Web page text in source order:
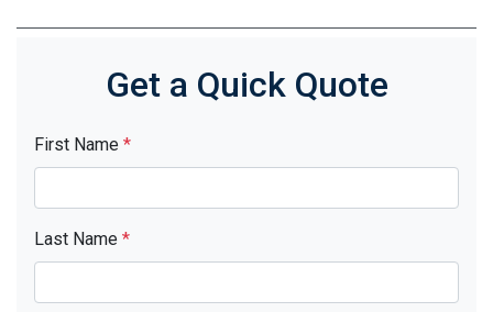
Get a Quick Quote
First Name *
Last Name *